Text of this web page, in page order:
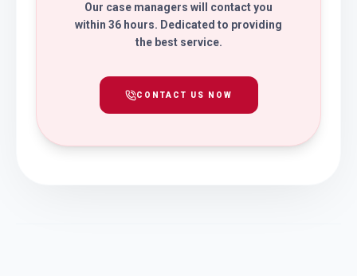
Our case managers will contact you
within 36 hours. Dedicated to providing
the best service.
CONTACT US NOW